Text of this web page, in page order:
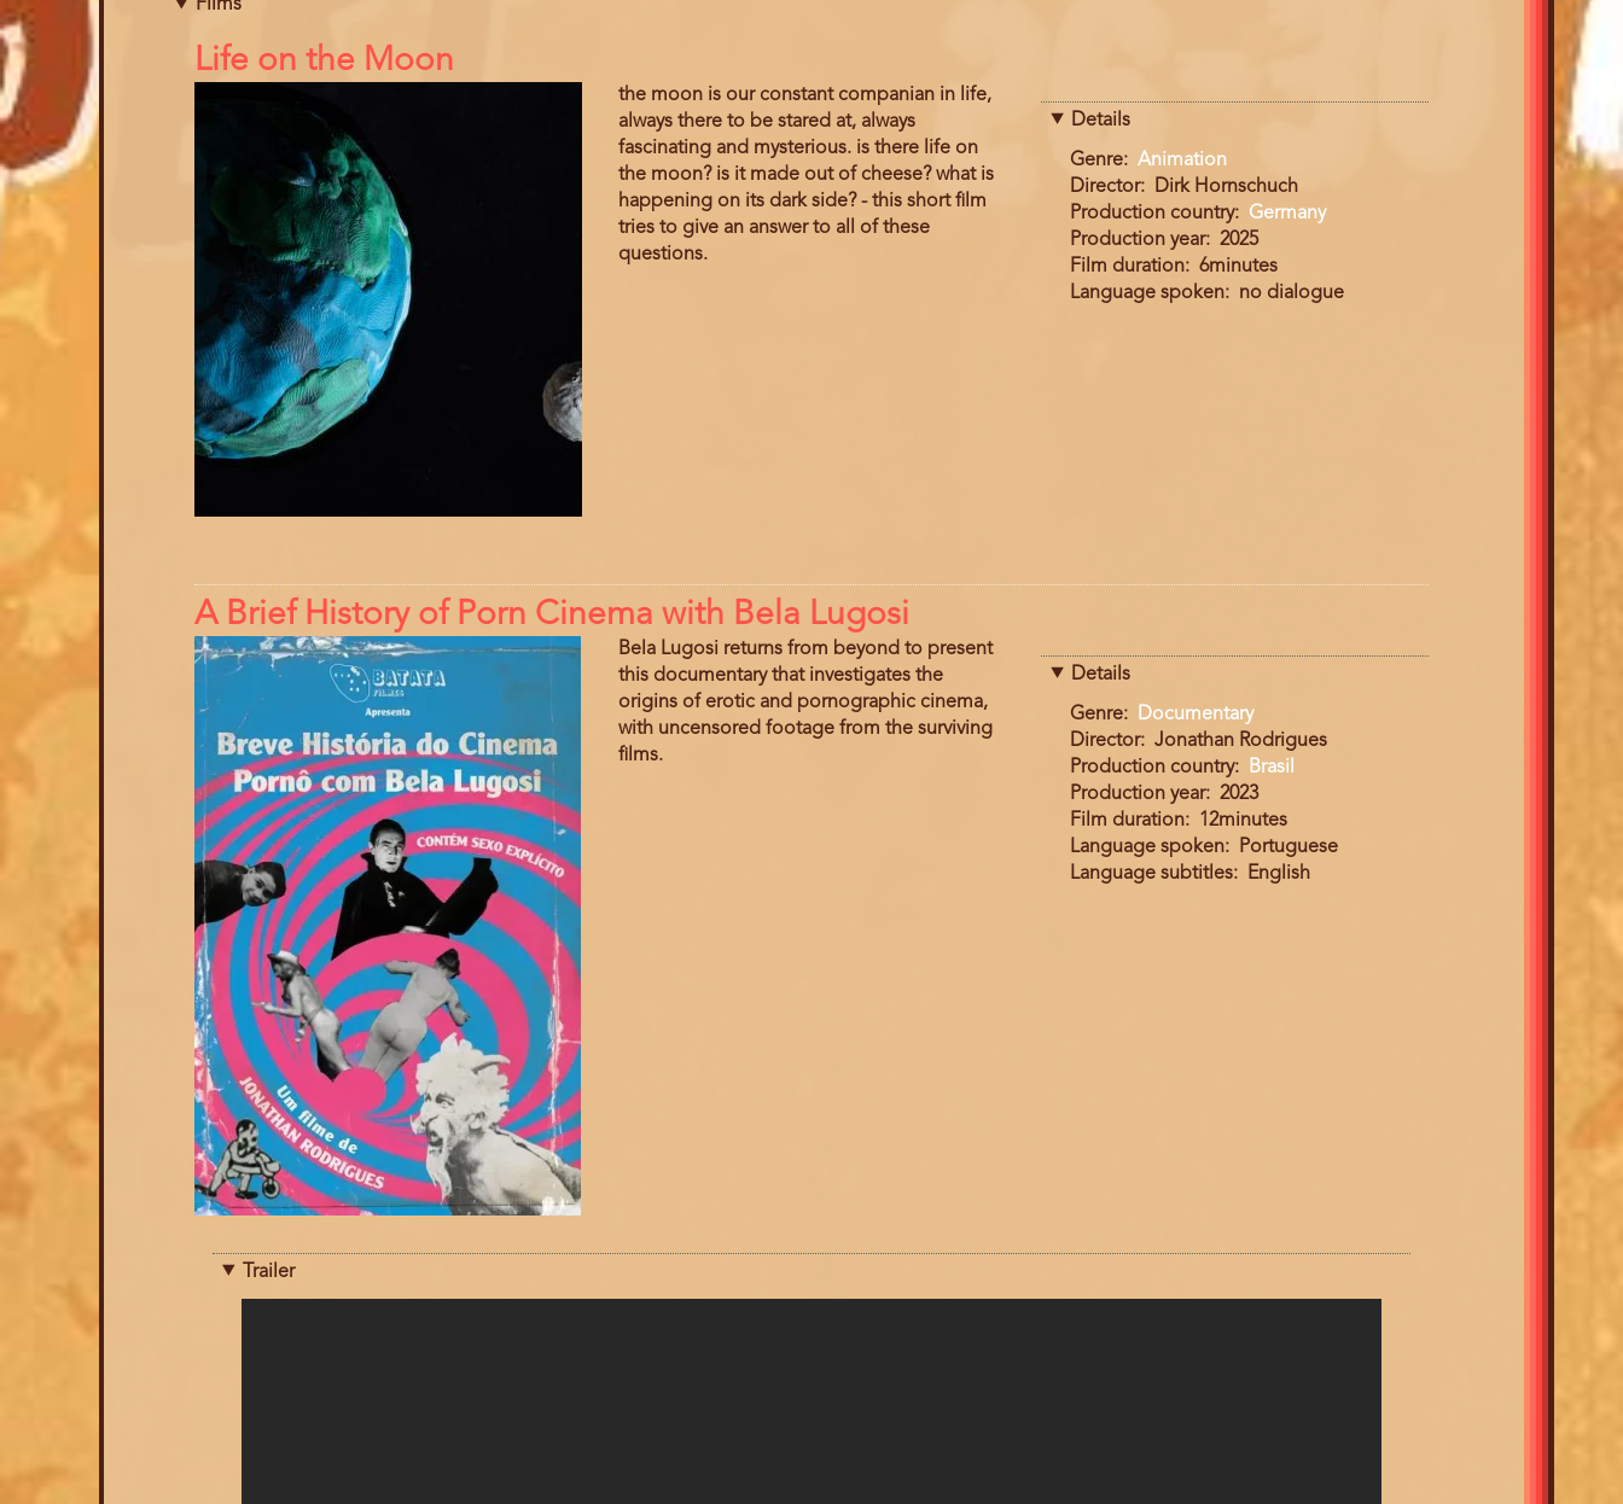
Films
References
Life on the Moon
the moon is our constant companian in life,
always there to be stared at, always
fascinating and mysterious. is there life on
the moon? is it made out of cheese? what is
happening on its dark side? - this short film
tries to give an answer to all of these
questions.
Details
Genre
Animation
Director
Dirk Hornschuch
Production country
Germany
Production year
2025
Film duration
6minutes
Language spoken
no dialogue
A Brief History of Porn Cinema with Bela Lugosi
Bela Lugosi returns from beyond to present
this documentary that investigates the
origins of erotic and pornographic cinema,
with uncensored footage from the surviving
films.
Details
Genre
Documentary
Director
Jonathan Rodrigues
Production country
Brasil
Production year
2023
Film duration
12minutes
Language spoken
Portuguese
Language subtitles
English
Trailer